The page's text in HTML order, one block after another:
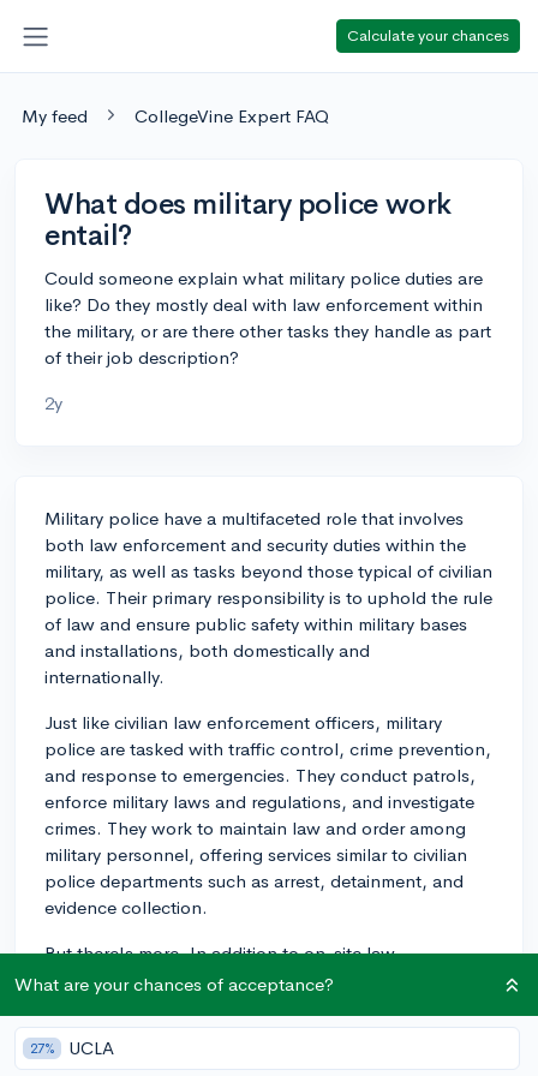
Calculate your chances
My feed CollegeVine Expert FAQ
What does military police work
entail?
Could someone explain what military police duties are
like? Do they mostly deal with law enforcement within
the military, or are there other tasks they handle as part
of their job description?
2y
Military police have a multifaceted role that involves
both law enforcement and security duties within the
military, as well as tasks beyond those typical of civilian
police. Their primary responsibility is to uphold the rule
of law and ensure public safety within military bases
and installations, both domestically and
internationally.
Just like civilian law enforcement officers, military
police are tasked with traffic control, crime prevention,
and response to emergencies. They conduct patrols,
enforce military laws and regulations, and investigate
crimes. They work to maintain law and order among
military personnel, offering services similar to civilian
police departments such as arrest, detainment, and
evidence collection.
But there's more. In addition to on-site law
enforcement, military police often perform specialized
requirements of their deployment. These can include
battlefield circulation control (directing military traffic),
What are your chances of acceptance?
27% UCLA